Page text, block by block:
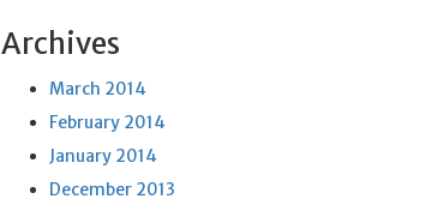
Archives
March 2014
February 2014
January 2014
December 2013